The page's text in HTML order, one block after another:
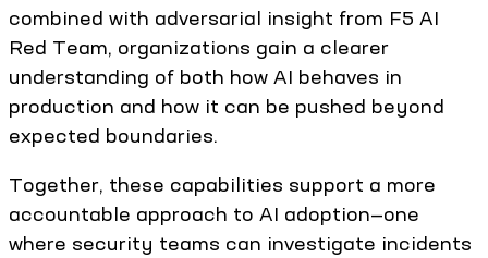
combined with adversarial insight from F5 AI
Red Team, organizations gain a clearer
understanding of both how AI behaves in
production and how it can be pushed beyond
expected boundaries.
Together, these capabilities support a more
accountable approach to AI adoption—one
where security teams can investigate incidents